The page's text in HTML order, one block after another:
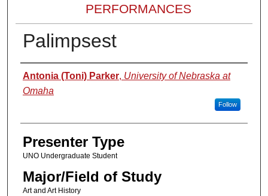
PERFORMANCES
Palimpsest
Presenter Information
Antonia (Toni) Parker, University of Nebraska at
Omaha
Follow
Presenter Type
UNO Undergraduate Student
Major/Field of Study
Art and Art History